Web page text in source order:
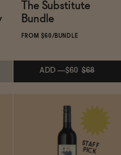
The Substitute
Bundle
FROM $60/BUNDLE
ADD —$60 $68
—$60 $68
STAFF
PICK